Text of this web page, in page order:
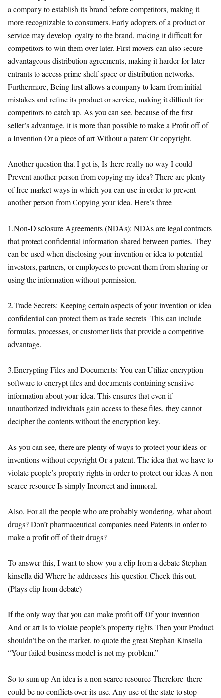
a company to establish its brand before competitors, making it
more recognizable to consumers. Early adopters of a product or
service may develop loyalty to the brand, making it difficult for
competitors to win them over later. First movers can also secure
advantageous distribution agreements, making it harder for later
entrants to access prime shelf space or distribution networks.
Furthermore, Being first allows a company to learn from initial
mistakes and refine its product or service, making it difficult for
competitors to catch up. As you can see, because of the first
seller’s advantage, it is more than possible to make a Profit off of
a Invention Or a piece of art Without a patent Or copyright.
Another question that I get is, Is there really no way I could
Prevent another person from copying my idea? There are plenty
of free market ways in which you can use in order to prevent
another person from Copying your idea. Here’s three
1.Non-Disclosure Agreements (NDAs): NDAs are legal contracts
that protect confidential information shared between parties. They
can be used when disclosing your invention or idea to potential
investors, partners, or employees to prevent them from sharing or
using the information without permission.
2.Trade Secrets: Keeping certain aspects of your invention or idea
confidential can protect them as trade secrets. This can include
formulas, processes, or customer lists that provide a competitive
advantage.
3.Encrypting Files and Documents: You can Utilize encryption
software to encrypt files and documents containing sensitive
information about your idea. This ensures that even if
unauthorized individuals gain access to these files, they cannot
decipher the contents without the encryption key.
As you can see, there are plenty of ways to protect your ideas or
inventions without copyright Or a patent. The idea that we have to
violate people’s property rights in order to protect our ideas A non
scarce resource Is simply Incorrect and immoral.
Also, For all the people who are probably wondering, what about
drugs? Don’t pharmaceutical companies need Patents in order to
make a profit off of their drugs?
To answer this, I want to show you a clip from a debate Stephan
kinsella did Where he addresses this question Check this out.
(Plays clip from debate)
If the only way that you can make profit off Of your invention
And or art Is to violate people’s property rights Then your Product
shouldn’t be on the market. to quote the great Stephan Kinsella
“Your failed business model is not my problem.”
So to sum up An idea is a non scarce resource Therefore, there
could be no conflicts over its use. Any use of the state to stop